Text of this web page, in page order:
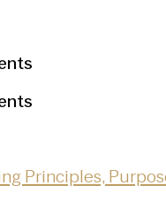
Principles,